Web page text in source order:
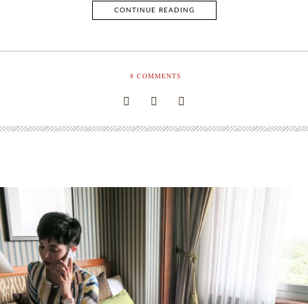
CONTINUE READING
8 COMMENTS